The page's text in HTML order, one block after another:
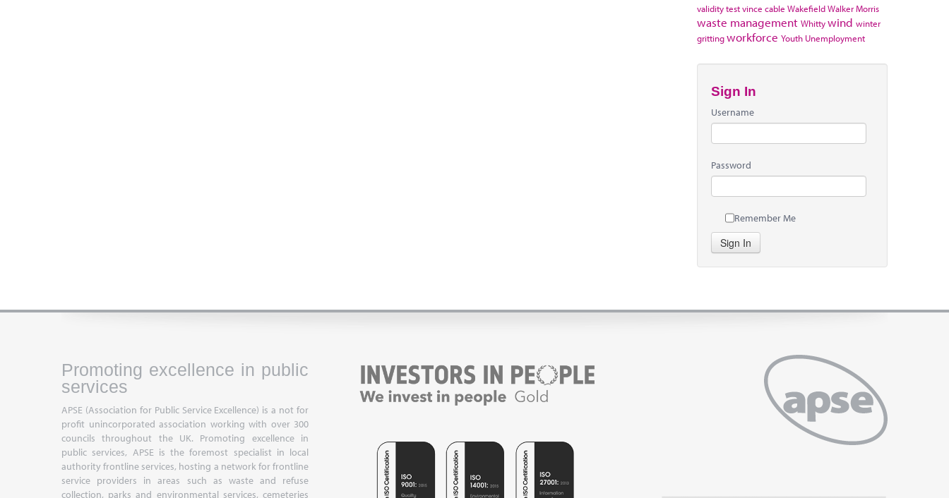
validity testvince cable WakefieldWalker Morris
waste management Whittywind winter
grittingworkforce Youth Unemployment
Sign In
Username
Password
Remember Me
Sign In
Promoting excellence in public
services
APSE (Association for Public Service Excellence) is a not for
profit unincorporated association working with over 300
councils throughout the UK. Promoting excellence in
public services, APSE is the foremost specialist in local
authority frontline services, hosting a network for frontline
service providers in areas such as waste and refuse
collection, parks and environmental services, cemeteries